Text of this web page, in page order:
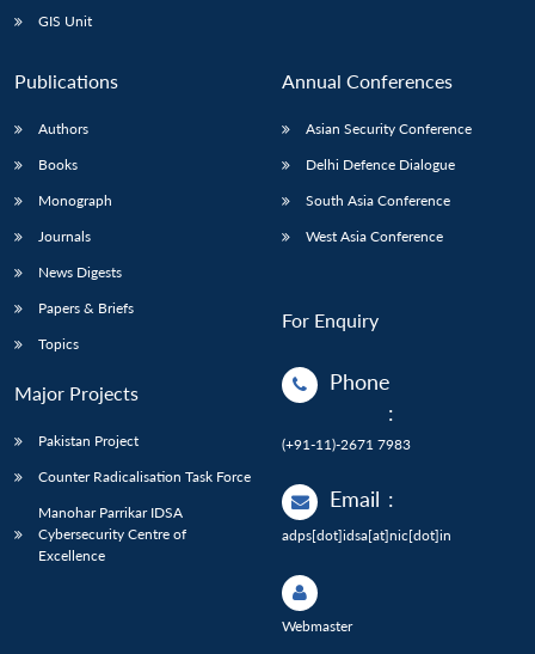
GIS Unit
Publications
Authors
Books
Monograph
Journals
News Digests
Papers & Briefs
Topics
Major Projects
Pakistan Project
Counter Radicalisation Task Force
Manohar Parrikar IDSA
Cybersecurity Centre of
Excellence
Annual Conferences
Asian Security Conference
Delhi Defence Dialogue
South Asia Conference
West Asia Conference
For Enquiry
Phone
:
(+91-11)-2671 7983
Email :
adps[dot]idsa[at]nic[dot]in
Webmaster